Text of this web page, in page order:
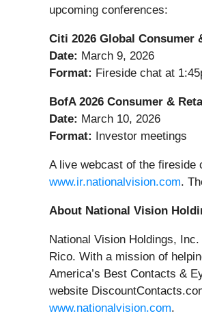
upcoming conferences:
Citi 2026 Global Consumer
Date: March 9, 2026
Format: Fireside chat at
BofA 2026 Consumer &
Date: March 10, 2026
Format: Investor meetings
A live webcast of the fireside
www.ir.nationalvision.com.
About National Vision
National Vision Holdings, Inc.
Rico. With a mission of
America’s Best Contacts &
website
www.nationalvision.com.